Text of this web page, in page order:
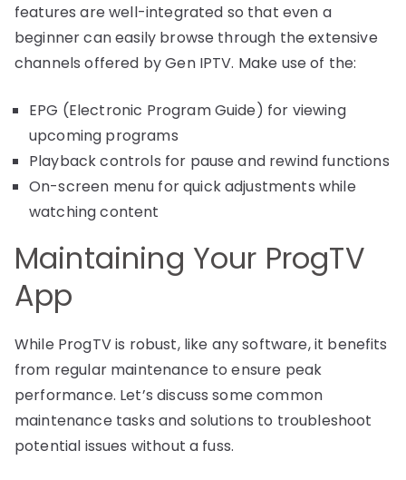
features are well-integrated so that even a
beginner can easily browse through the extensive
channels offered by Gen IPTV. Make use of the:
EPG (Electronic Program Guide) for viewing
upcoming programs
Playback controls for pause and rewind functions
On-screen menu for quick adjustments while
watching content
Maintaining Your ProgTV
App
While ProgTV is robust, like any software, it benefits
from regular maintenance to ensure peak
performance. Let’s discuss some common
maintenance tasks and solutions to troubleshoot
potential issues without a fuss.